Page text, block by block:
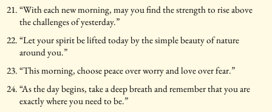
“With each new morning, may you find the strength to rise above
the challenges of yesterday.”
“Let your spirit be lifted today by the simple beauty of nature
around you.”
“This morning, choose peace over worry and love over fear.”
“As the day begins, take a deep breath and remember that you are
exactly where you need to be.”